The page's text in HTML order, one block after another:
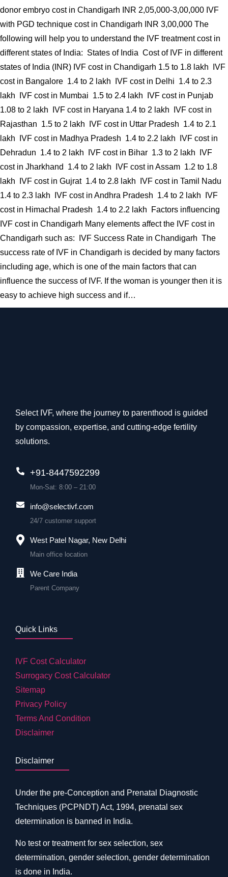
donor embryo cost in Chandigarh INR 2,05,000-3,00,000 IVF
with PGD technique cost in Chandigarh INR 3,00,000 The
following will help you to understand the IVF treatment cost in
different states of India: States of India Cost of IVF in different
states of India (INR) IVF cost in Chandigarh 1.5 to 1.8 lakh IVF
cost in Bangalore 1.4 to 2 lakh IVF cost in Delhi 1.4 to 2.3
lakh IVF cost in Mumbai 1.5 to 2.4 lakh IVF cost in Punjab
1.08 to 2 lakh IVF cost in Haryana 1.4 to 2 lakh IVF cost in
Rajasthan 1.5 to 2 lakh IVF cost in Uttar Pradesh 1.4 to 2.1
lakh IVF cost in Madhya Pradesh 1.4 to 2.2 lakh IVF cost in
Dehradun 1.4 to 2 lakh IVF cost in Bihar 1.3 to 2 lakh IVF
cost in Jharkhand 1.4 to 2 lakh IVF cost in Assam 1.2 to 1.8
lakh IVF cost in Gujrat 1.4 to 2.8 lakh IVF cost in Tamil Nadu
1.4 to 2.3 lakh IVF cost in Andhra Pradesh 1.4 to 2 lakh IVF
cost in Himachal Pradesh 1.4 to 2.2 lakh Factors influencing
IVF cost in Chandigarh Many elements affect the IVF cost in
Chandigarh such as: IVF Success Rate in Chandigarh The
success rate of IVF in Chandigarh is decided by many factors
including age, which is one of the main factors that can
influence the success of IVF. If the woman is younger then it is
easy to achieve high success and if…
Select IVF, where the journey to parenthood is guided
by compassion, expertise, and cutting-edge fertility
solutions.
+91-8447592299
Mon-Sat: 8:00 – 21:00
info@selectivf.com
24/7 customer support
West Patel Nagar, New Delhi
Main office location
We Care India
Parent Company
Quick Links
IVF Cost Calculator
Surrogacy Cost Calculator
Sitemap
Privacy Policy
Terms And Condition
Disclaimer
Disclaimer
Under the pre-Conception and Prenatal Diagnostic
Techniques (PCPNDT) Act, 1994, prenatal sex
determination is banned in India.
No test or treatment for sex selection, sex
determination, gender selection, gender determination
is done in India.